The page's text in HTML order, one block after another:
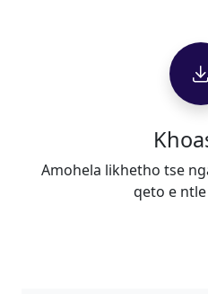
Amohela likhetho tse
qeto e